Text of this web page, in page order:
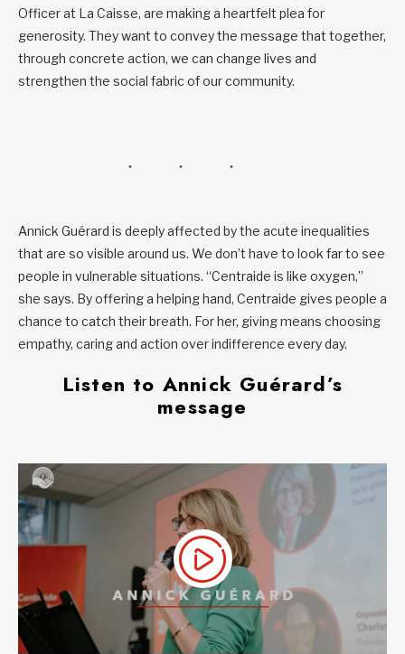
Officer at La Caisse, are making a heartfelt plea for
generosity. They want to convey the message that together,
through concrete action, we can change lives and
strengthen the social fabric of our community.
Annick Guérard is deeply affected by the acute inequalities
that are so visible around us. We don’t have to look far to see
people in vulnerable situations. “Centraide is like oxygen,”
she says. By offering a helping hand, Centraide gives people a
chance to catch their breath. For her, giving means choosing
empathy, caring and action over indifference every day.
Listen to Annick Guérard’s
message